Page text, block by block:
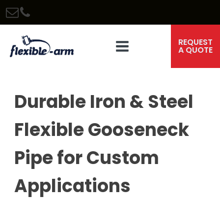
REQUEST
A QUOTE
Durable Iron & Steel
Flexible Gooseneck
Pipe for Custom
Applications